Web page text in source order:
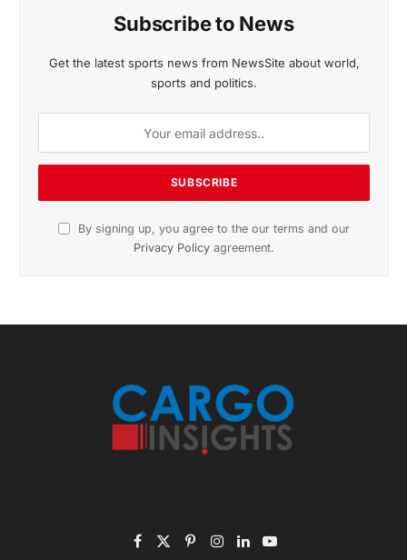
Subscribe to News
Get the latest sports news from NewsSite about world,
sports and politics.
By signing up, you agree to the our terms and our
Privacy Policy agreement.
Facebook
X
PinterestInstagram
LinkedInYouTube